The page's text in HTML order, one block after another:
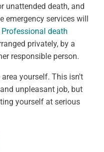
unattended death, and
services will
Professional death
privately, by a
responsible person.
yourself. This isn't
unpleasant job, but
yourself at serious